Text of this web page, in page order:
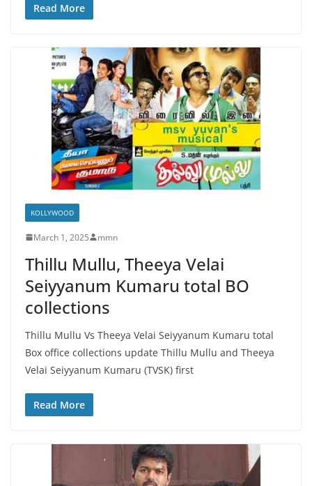
Read More
KOLLYWOOD
March 1, 2025 mmn
Thillu Mullu, Theeya Velai
Seiyyanum Kumaru total BO
collections
Thillu Mullu Vs Theeya Velai Seiyyanum Kumaru total
Box office collections update Thillu Mullu and Theeya
Velai Seiyyanum Kumaru (TVSK) first
Read More